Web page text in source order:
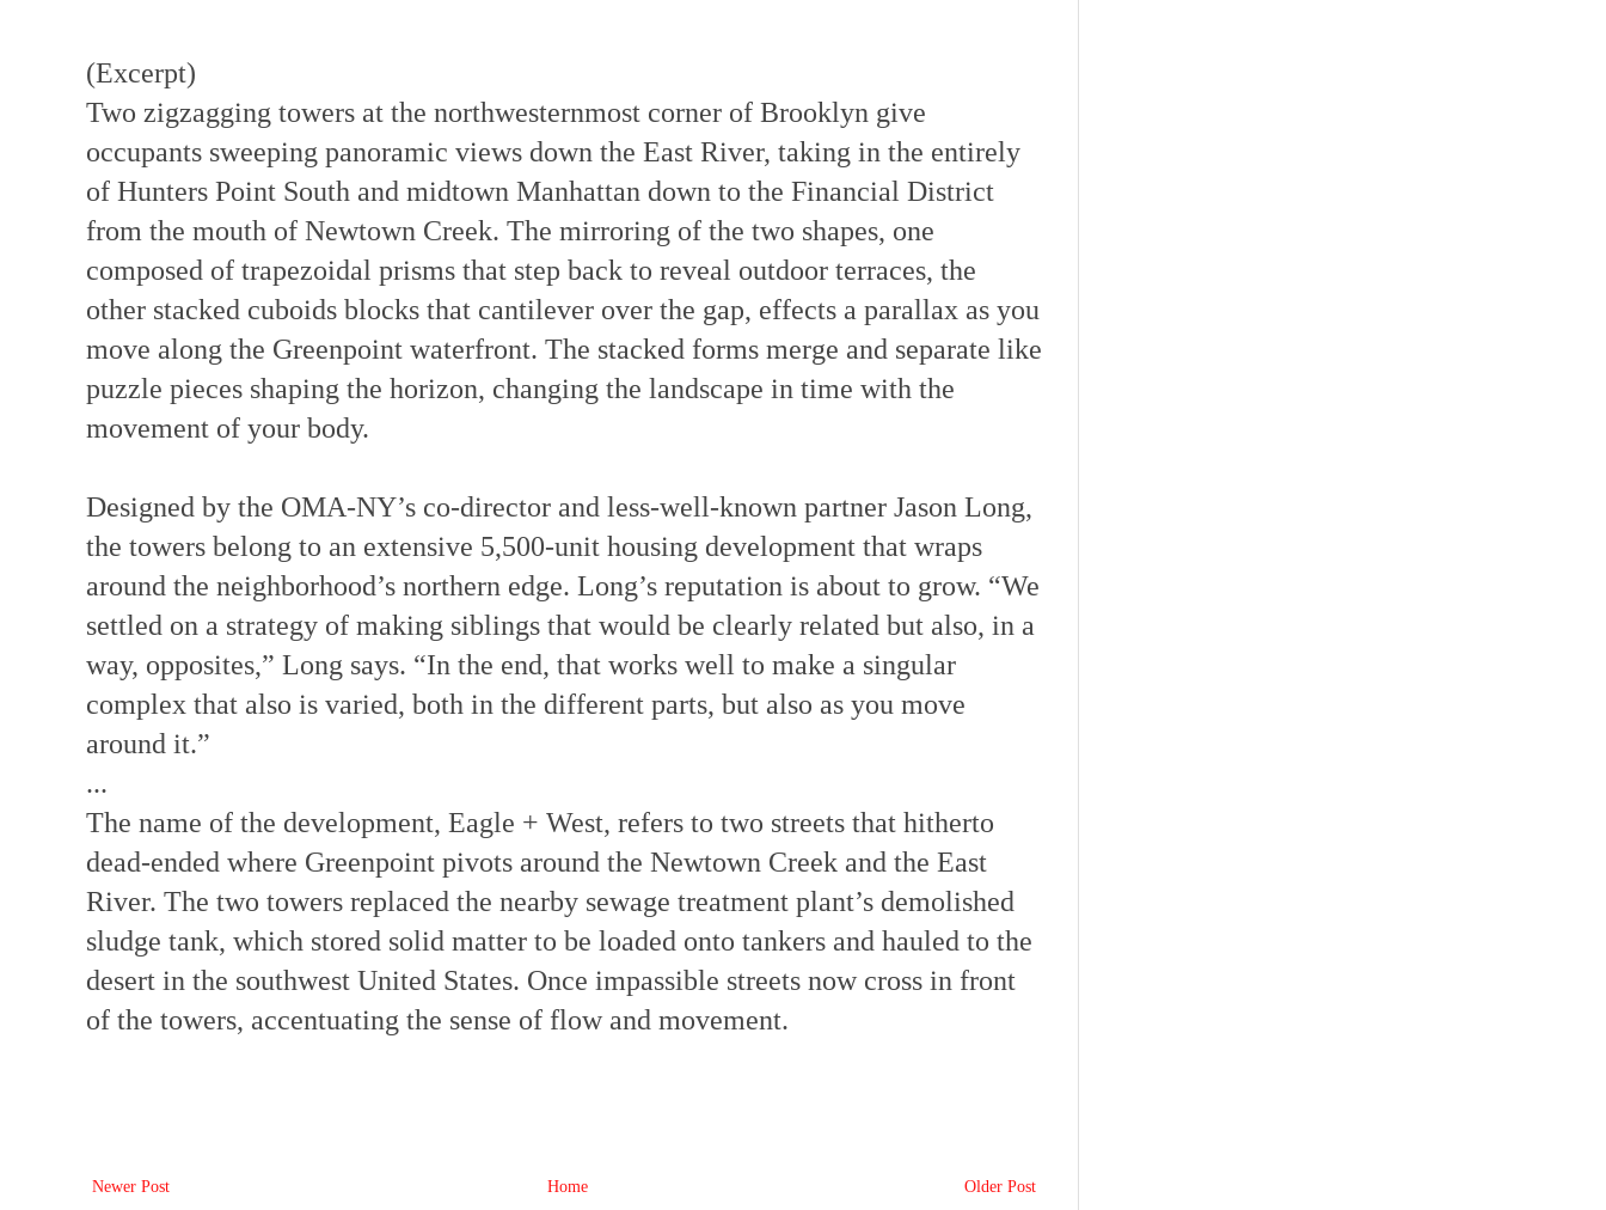
(Excerpt)
Two zigzagging towers at the northwesternmost corner of Brooklyn give
occupants sweeping panoramic views down the East River, taking in the entirely
of Hunters Point South and midtown Manhattan down to the Financial District
from the mouth of Newtown Creek. The mirroring of the two shapes, one
composed of trapezoidal prisms that step back to reveal outdoor terraces, the
other stacked cuboids blocks that cantilever over the gap, effects a parallax as you
move along the Greenpoint waterfront. The stacked forms merge and separate like
puzzle pieces shaping the horizon, changing the landscape in time with the
movement of your body.
Designed by the OMA-NY’s co-director and less-well-known partner Jason Long,
the towers belong to an extensive 5,500-unit housing development that wraps
around the neighborhood’s northern edge. Long’s reputation is about to grow. “We
settled on a strategy of making siblings that would be clearly related but also, in a
way, opposites,” Long says. “In the end, that works well to make a singular
complex that also is varied, both in the different parts, but also as you move
around it.”
...
The name of the development, Eagle + West, refers to two streets that hitherto
dead-ended where Greenpoint pivots around the Newtown Creek and the East
River. The two towers replaced the nearby sewage treatment plant’s demolished
sludge tank, which stored solid matter to be loaded onto tankers and hauled to the
desert in the southwest United States. Once impassible streets now cross in front
of the towers, accentuating the sense of flow and movement.
Newer Post Older Post
Home